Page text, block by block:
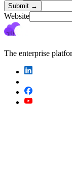
Submit →
Website
The enterprise